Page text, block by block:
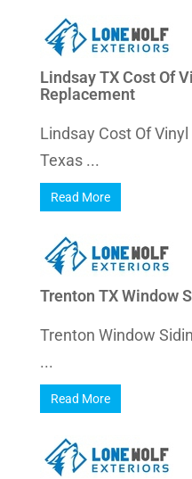
Lindsay TX Cost Of
Replacement
Lindsay Cost Of
Texas ...
Read More
Trenton TX Window
Trenton Window
...
Read More